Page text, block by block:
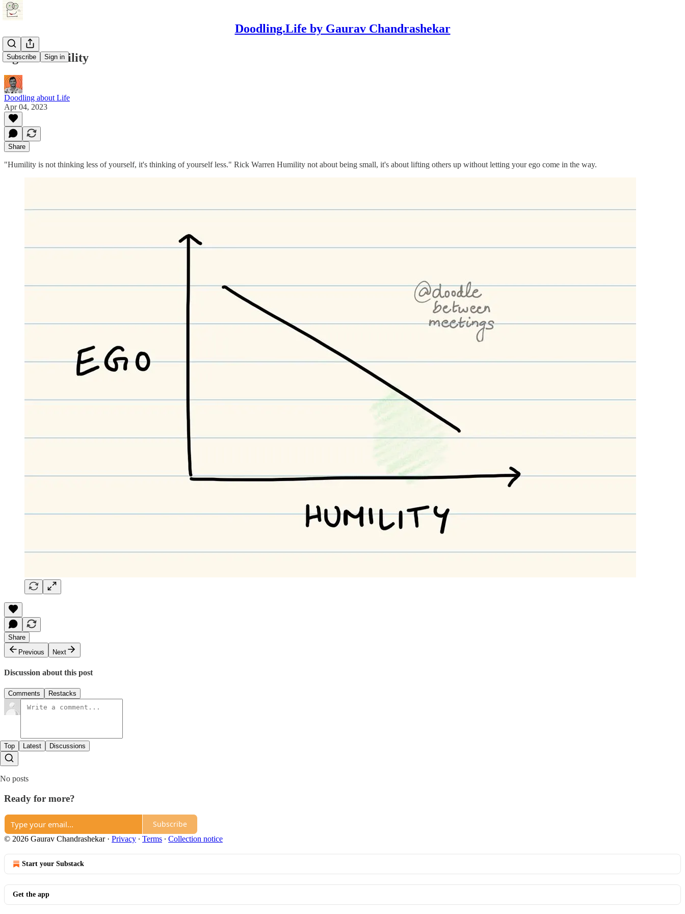
Doodling.Life by Gaurav Chandrashekar
Subscribe Sign in
Ego vs Humility
Doodling about Life
Apr 04, 2023
Share
"Humility is not thinking less of yourself, it's thinking of yourself less." Rick Warren Humility not about being small, it's about lifting others up without letting your ego come in the way.
Share
Previous
Next
Discussion about this post
Comments Restacks
Top Latest Discussions
No posts
Ready for more?
Subscribe
© 2026 Gaurav Chandrashekar· Privacy ∙ Terms ∙ Collection notice
Start your Substack
Get the app